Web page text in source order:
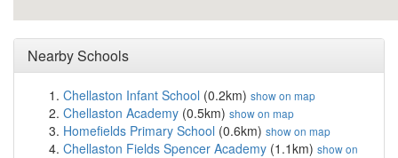
Nearby Schools
Chellaston Infant School (0.2km) show on map
Chellaston Academy (0.5km) show on map
Homefields Primary School (0.6km) show on map
Chellaston Fields Spencer Academy (1.1km) show on